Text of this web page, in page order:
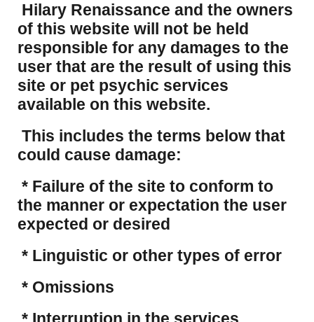
Hilary Renaissance and the owners
of this website will not be held
responsible for any damages to the
user that are the result of using this
site or pet psychic services
available on this website.
This includes the terms below that
could cause damage:
* Failure of the site to conform to
the manner or expectation the user
expected or desired
* Linguistic or other types of error
* Omissions